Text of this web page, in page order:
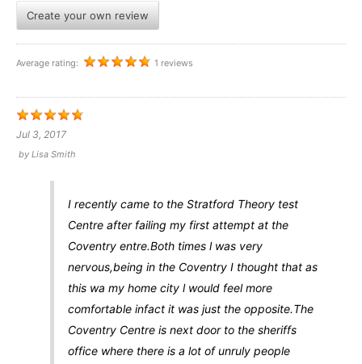
Create your own review
Average rating: 1 reviews
Jul 3, 2017
by Lisa Smith
I recently came to the Stratford Theory test
Centre after failing my first attempt at the
Coventry entre.Both times l was very
nervous,being in the Coventry I thought that as
this wa my home city l would feel more
comfortable infact it was just the opposite.The
Coventry Centre is next door to the sheriffs
office where there is a lot of unruly people